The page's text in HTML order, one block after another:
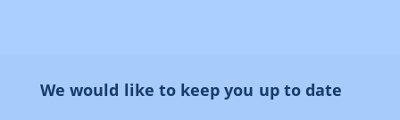
We would like to keep you up to date